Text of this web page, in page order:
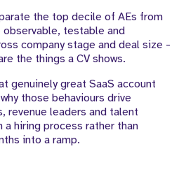
the top decile of AEs from
testable and
company stage and deal size -
the things a CV shows.
genuinely great SaaS account
those behaviours drive
revenue leaders and talent
hiring process rather than
into a ramp.